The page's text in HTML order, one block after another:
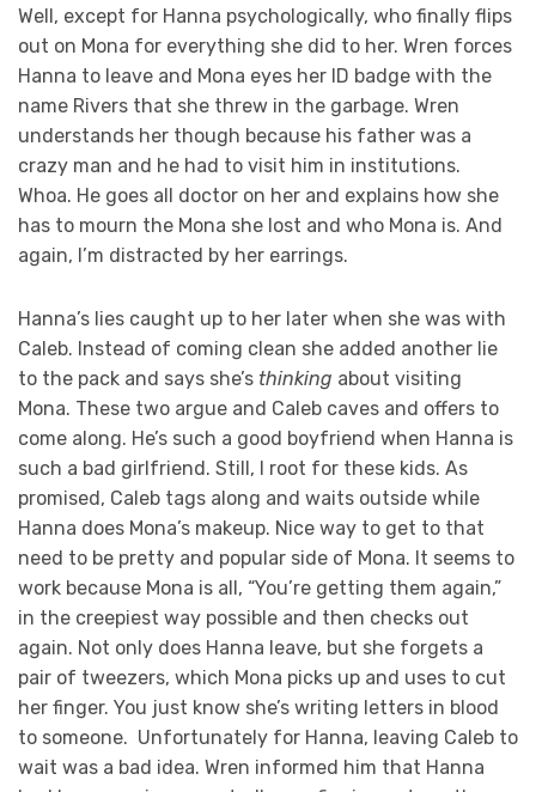
Well, except for Hanna psychologically, who finally flips
out on Mona for everything she did to her. Wren forces
Hanna to leave and Mona eyes her ID badge with the
name Rivers that she threw in the garbage. Wren
understands her though because his father was a
crazy man and he had to visit him in institutions.
Whoa. He goes all doctor on her and explains how she
has to mourn the Mona she lost and who Mona is. And
again, I’m distracted by her earrings.
Hanna’s lies caught up to her later when she was with
Caleb. Instead of coming clean she added another lie
to the pack and says she’s thinking about visiting
Mona. These two argue and Caleb caves and offers to
come along. He’s such a good boyfriend when Hanna is
such a bad girlfriend. Still, I root for these kids. As
promised, Caleb tags along and waits outside while
Hanna does Mona’s makeup. Nice way to get to that
need to be pretty and popular side of Mona. It seems to
work because Mona is all, “You’re getting them again,”
in the creepiest way possible and then checks out
again. Not only does Hanna leave, but she forgets a
pair of tweezers, which Mona picks up and uses to cut
her finger. You just know she’s writing letters in blood
to someone. Unfortunately for Hanna, leaving Caleb to
wait was a bad idea. Wren informed him that Hanna